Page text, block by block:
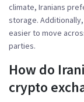
climate, Iranians
storage.
easier to move
parties.
How do
crypto